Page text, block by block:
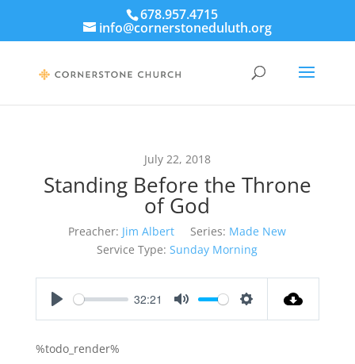
678.957.4715
info@cornerstoneduluth.org
July 22, 2018
Standing Before the Throne
of God
Preacher: Jim Albert Series: Made New
Service Type: Sunday Morning
32:21
%todo_render%